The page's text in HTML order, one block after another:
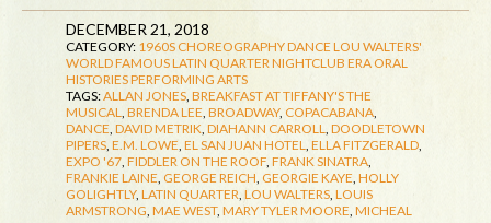
DECEMBER 21, 2018
CATEGORY: 1960SCHOREOGRAPHYDANCE LOU WALTERS'
WORLD FAMOUS LATIN QUARTER NIGHTCLUB ERAORAL
HISTORIESPERFORMING ARTS
TAGS:ALLAN JONES BREAKFAST AT TIFFANY'S THE
MUSICAL BRENDA LEE BROADWAY, COPACABANA
DANCE DAVID METRIK DIAHANN CARROLL DOODLETOWN
PIPERS E.M. LOWE EL SAN JUAN HOTEL ELLA FITZGERALD
EXPO '67 FIDDLER ON THE ROOF FRANK SINATRA
FRANKIE LAINE GEORGE REICH GEORGIE KAYE HOLLY
GOLIGHTLY, LATIN QUARTER LOU WALTERS LOUIS
ARMSTRONG MAE WEST, MARY TYLER MOORE MICHEAL